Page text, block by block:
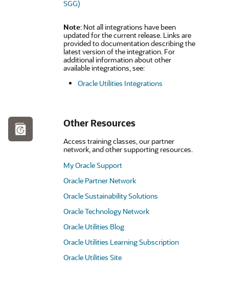
SGG)
Note: Not all integrations have been
updated for the current release. Links are
provided to documentation describing the
latest version of the integration. For
additional information about other
available integrations, see:
Oracle Utilities Integrations
Other Resources
Access training classes, our partner
network, and other supporting resources.
My Oracle Support
Oracle Partner Network
Oracle Sustainability Solutions
Oracle Technology Network
Oracle Utilities Blog
Oracle Utilities Learning Subscription
Oracle Utilities Site